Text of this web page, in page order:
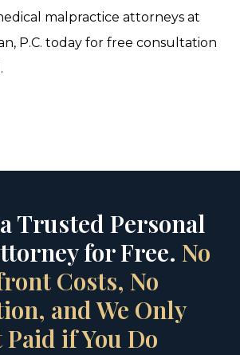
malpractice attorneys at
P.C. today for free consultation
Trusted Personal
for Free. No
Costs, No
and We Only
Paid if You Do